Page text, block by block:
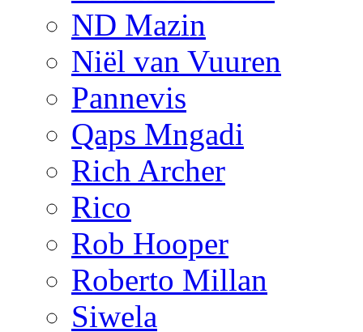
ND Mazin
Niël van Vuuren
Pannevis
Qaps Mngadi
Rich Archer
Rico
Rob Hooper
Roberto Millan
Siwela